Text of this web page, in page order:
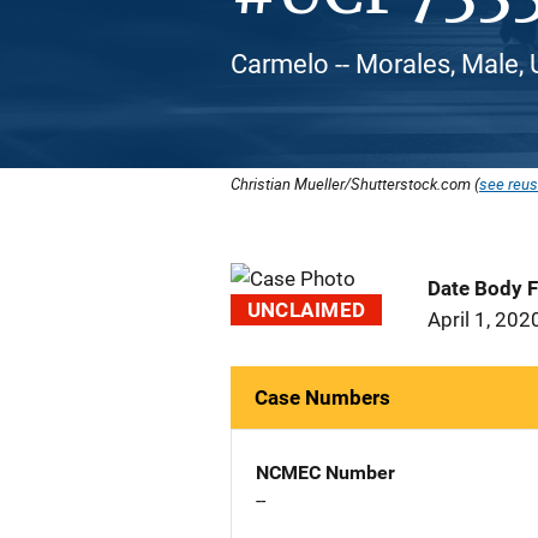
Carmelo -- Morales, Male,
Christian Mueller/Shutterstock.com (see
UNCLAIMED
Date Body
April 1,
Case Numbers
NCMEC Number
--